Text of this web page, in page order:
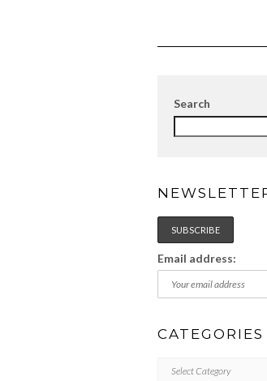
Search
Email address:
CATEGORIES
Categories